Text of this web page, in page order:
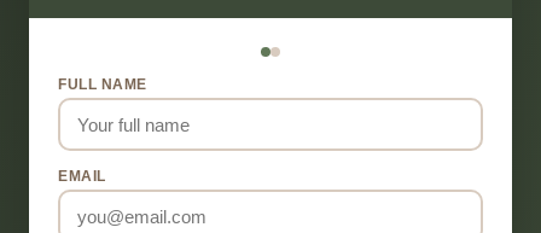
FULL NAME
EMAIL